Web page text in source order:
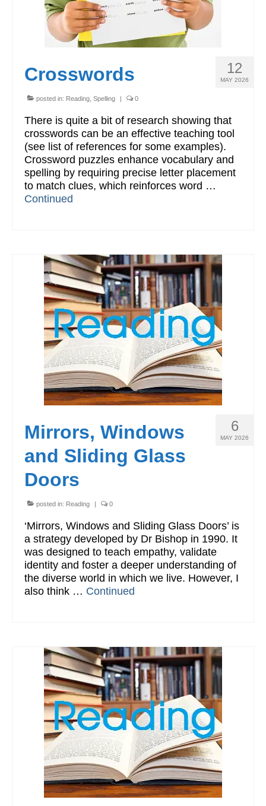
12
MAY 2026
Crosswords
posted in: Reading Spelling | 0
There is quite a bit of research showing that
crosswords can be an effective teaching tool
(see list of references for some examples).
Crossword puzzles enhance vocabulary and
spelling by requiring precise letter placement
to match clues, which reinforces word …
Continued
6
MAY 2026
Mirrors, Windows
and Sliding Glass
Doors
posted in: Reading | 0
‘Mirrors, Windows and Sliding Glass Doors’ is
a strategy developed by Dr Bishop in 1990. It
was designed to teach empathy, validate
identity and foster a deeper understanding of
the diverse world in which we live. However, I
also think … Continued